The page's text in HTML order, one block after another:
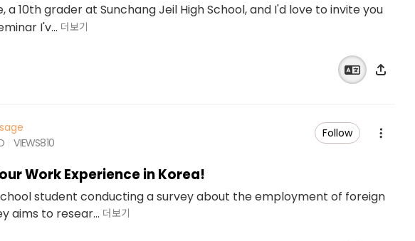
a 10th grader at Sunchang Jeil High School, and I'd love to invite you
I'v... 더보기
VIEWS810
Follow
Work Experience in Korea!
student conducting a survey about the employment of foreign
aims to resear... 더보기